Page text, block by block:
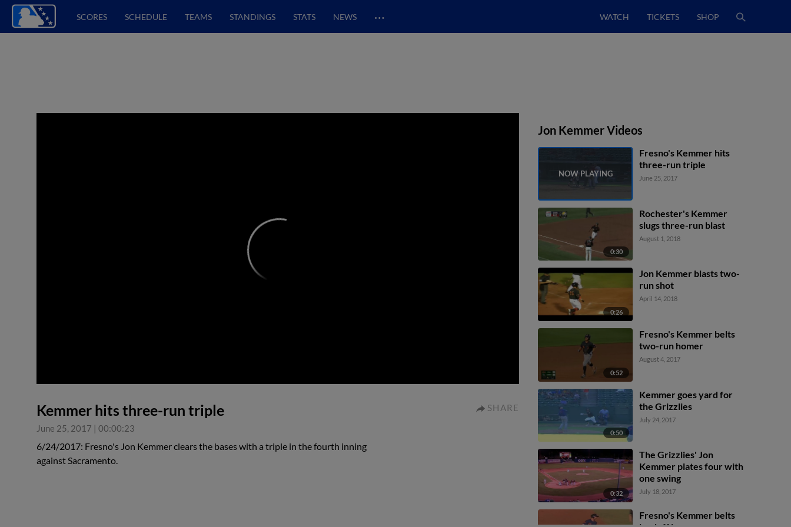
SCORES SCHEDULE TEAMS STANDINGS STATS NEWS … WATCH TICKETS SHOP
Kemmer hits three-run triple
June 25, 2017 | 00:00:23
SHARE
6/24/2017: Fresno's Jon Kemmer clears the bases with a triple in the fourth inning
against Sacramento.
Jon Kemmer Videos
Fresno's Kemmer hits
three-run triple
June 25, 2017
0:30
Rochester's Kemmer
slugs three-run blast
August 1, 2018
0:26
Jon Kemmer blasts two-
run shot
April 14, 2018
0:52
Fresno's Kemmer belts
two-run homer
August 4, 2017
0:50
Kemmer goes yard for
the Grizzlies
July 24, 2017
0:32
The Grizzlies' Jon
Kemmer plates four with
one swing
July 18, 2017
Fresno's Kemmer belts